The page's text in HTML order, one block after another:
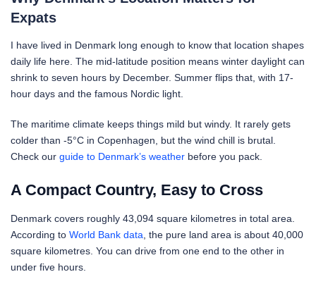
Expats
I have lived in Denmark long enough to know that location shapes
daily life here. The mid-latitude position means winter daylight can
shrink to seven hours by December. Summer flips that, with 17-
hour days and the famous Nordic light.
The maritime climate keeps things mild but windy. It rarely gets
colder than -5°C in Copenhagen, but the wind chill is brutal.
Check our guide to Denmark’s weather before you pack.
A Compact Country, Easy to Cross
Denmark covers roughly 43,094 square kilometres in total area.
According to World Bank data , the pure land area is about 40,000
square kilometres. You can drive from one end to the other in
under five hours.